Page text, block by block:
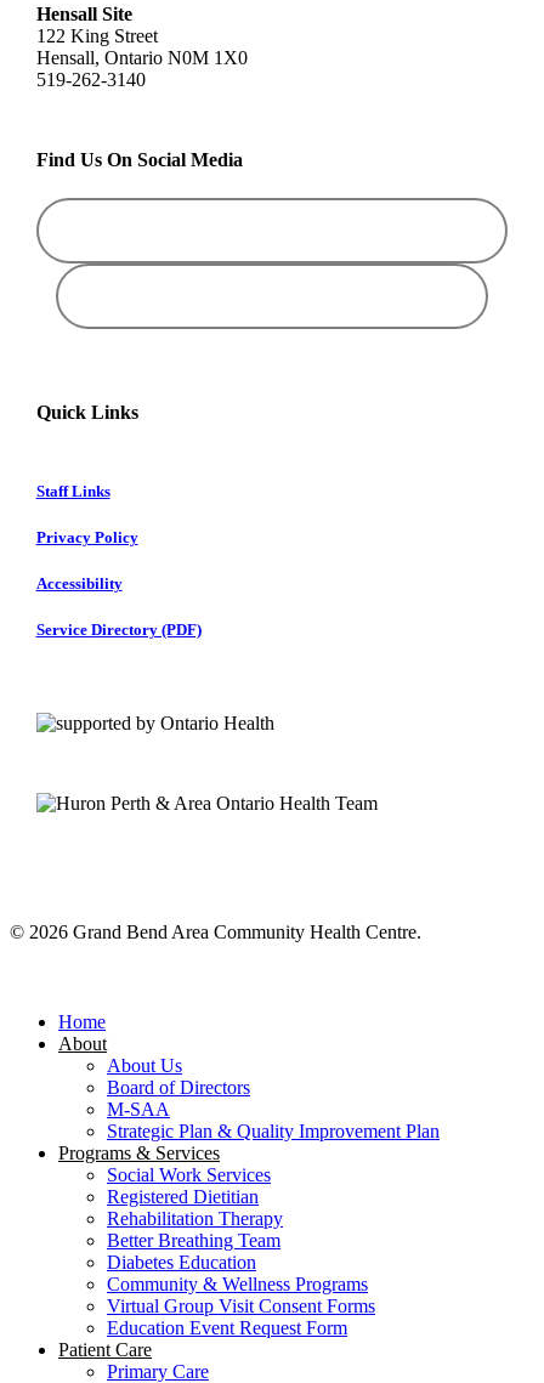
Hensall Site
122 King Street
Hensall, Ontario N0M 1X0
519-262-3140
Find Us On Social Media
Quick Links
Staff Links
Privacy Policy
Accessibility
Service Directory (PDF)
© 2026 Grand Bend Area Community Health Centre.
Menu
Home
About
About Us
Board of Directors
M-SAA
Strategic Plan & Quality Improvement Plan
Programs & Services
Social Work Services
Registered Dietitian
Rehabilitation Therapy
Better Breathing Team
Diabetes Education
Community & Wellness Programs
Virtual Group Visit Consent Forms
Education Event Request Form
Patient Care
Primary Care